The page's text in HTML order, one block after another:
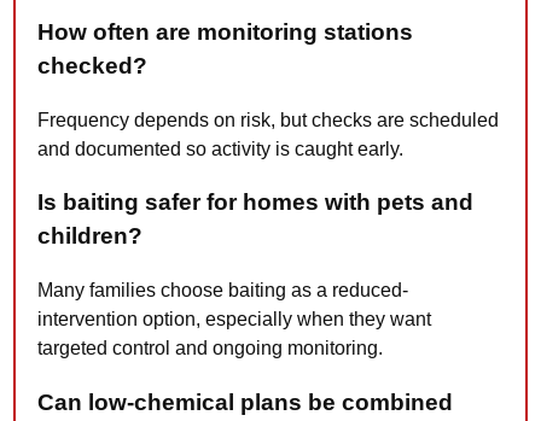
How often are monitoring stations
checked?
Frequency depends on risk, but checks are scheduled
and documented so activity is caught early.
Is baiting safer for homes with pets and
children?
Many families choose baiting as a reduced-
intervention option, especially when they want
targeted control and ongoing monitoring.
Can low-chemical plans be combined